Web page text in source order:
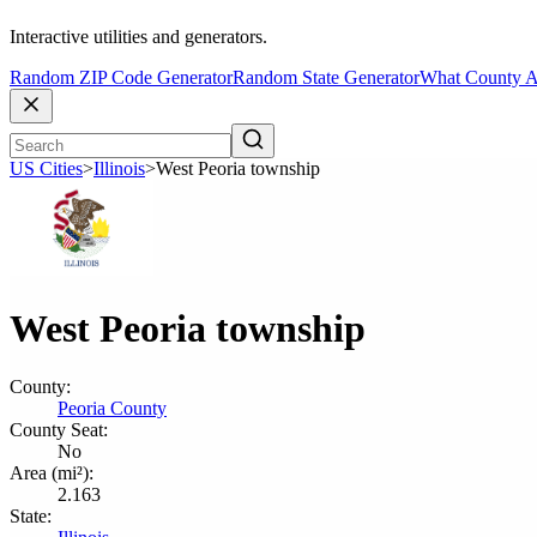
Interactive utilities and generators.
Random ZIP Code GeneratorRandom State GeneratorWhat County
US Cities>Illinois>West Peoria township
West Peoria township
County:
Peoria County
County Seat:
No
Area (mi²):
2.163
State: